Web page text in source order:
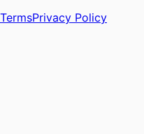
TermsPrivacy Policy